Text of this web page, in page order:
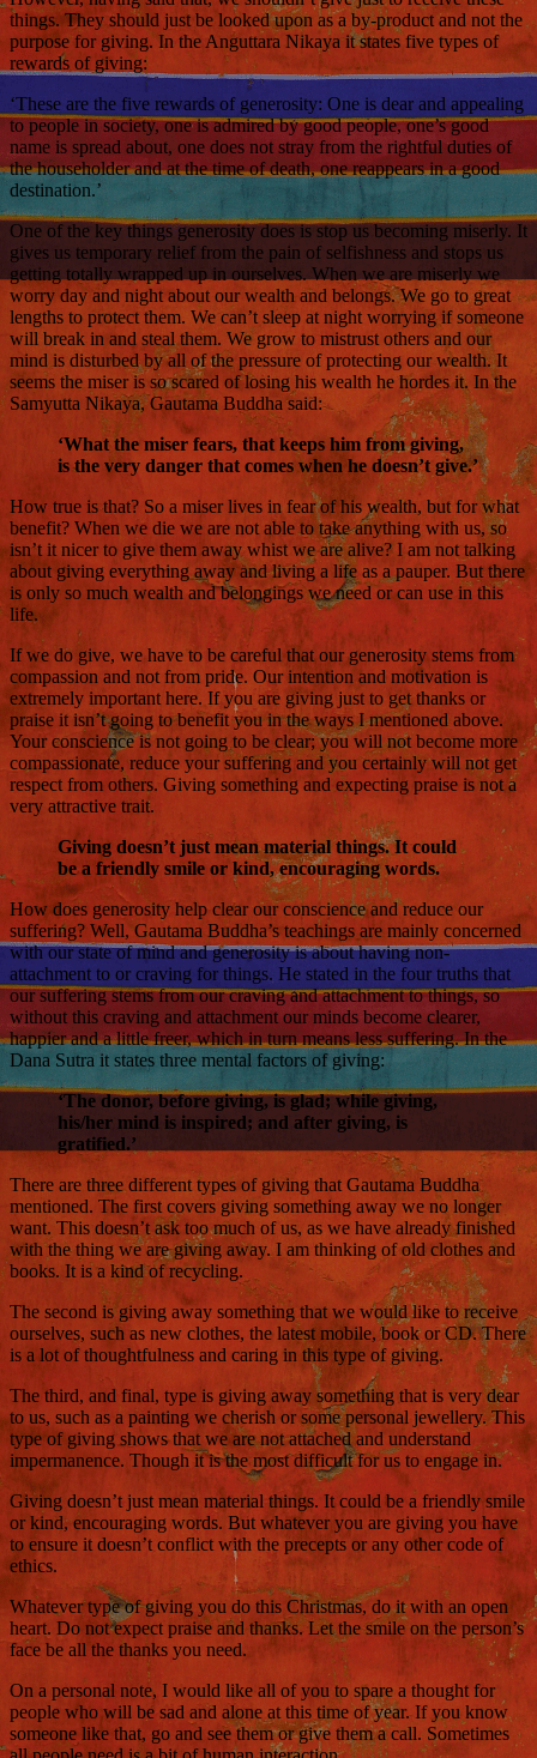
things. They should just be looked upon as a by-product and not the
purpose for giving. In the Anguttara Nikaya it states five types of
rewards of giving:
‘These are the five rewards of generosity: One is dear and appealing
to people in society, one is admired by good people, one’s good
name is spread about, one does not stray from the rightful duties of
the householder and at the time of death, one reappears in a good
destination.’
One of the key things generosity does is stop us becoming miserly. It
gives us temporary relief from the pain of selfishness and stops us
getting totally wrapped up in ourselves. When we are miserly we
worry day and night about our wealth and belongs. We go to great
lengths to protect them. We can’t sleep at night worrying if someone
will break in and steal them. We grow to mistrust others and our
mind is disturbed by all of the pressure of protecting our wealth. It
seems the miser is so scared of losing his wealth he hordes it. In the
Samyutta Nikaya, Gautama Buddha said:
‘What the miser fears, that keeps him from giving,
is the very danger that comes when he doesn’t give.’
How true is that? So a miser lives in fear of his wealth, but for what
benefit? When we die we are not able to take anything with us, so
isn’t it nicer to give them away whist we are alive? I am not talking
about giving everything away and living a life as a pauper. But there
is only so much wealth and belongings we need or can use in this
life.
If we do give, we have to be careful that our generosity stems from
compassion and not from pride. Our intention and motivation is
extremely important here. If you are giving just to get thanks or
praise it isn’t going to benefit you in the ways I mentioned above.
Your conscience is not going to be clear; you will not become more
compassionate, reduce your suffering and you certainly will not get
respect from others. Giving something and expecting praise is not a
very attractive trait.
Giving doesn’t just mean material things. It could
be a friendly smile or kind, encouraging words.
How does generosity help clear our conscience and reduce our
suffering? Well, Gautama Buddha’s teachings are mainly concerned
with our state of mind and generosity is about having non-
attachment to or craving for things. He stated in the four truths that
our suffering stems from our craving and attachment to things, so
without this craving and attachment our minds become clearer,
happier and a little freer, which in turn means less suffering. In the
Dana Sutra it states three mental factors of giving:
‘The donor, before giving, is glad; while giving,
his/her mind is inspired; and after giving, is
gratified.’
There are three different types of giving that Gautama Buddha
mentioned. The first covers giving something away we no longer
want. This doesn’t ask too much of us, as we have already finished
with the thing we are giving away. I am thinking of old clothes and
books. It is a kind of recycling.
The second is giving away something that we would like to receive
ourselves, such as new clothes, the latest mobile, book or CD. There
is a lot of thoughtfulness and caring in this type of giving.
The third, and final, type is giving away something that is very dear
to us, such as a painting we cherish or some personal jewellery. This
type of giving shows that we are not attached and understand
impermanence. Though it is the most difficult for us to engage in.
Giving doesn’t just mean material things. It could be a friendly smile
or kind, encouraging words. But whatever you are giving you have
to ensure it doesn’t conflict with the precepts or any other code of
ethics.
Whatever type of giving you do this Christmas, do it with an open
heart. Do not expect praise and thanks. Let the smile on the person’s
face be all the thanks you need.
On a personal note, I would like all of you to spare a thought for
people who will be sad and alone at this time of year. If you know
someone like that, go and see them or give them a call. Sometimes